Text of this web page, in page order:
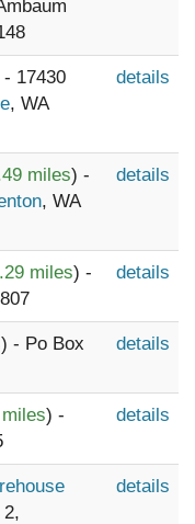
- 17430
, WA
details
miles) -
, WA
details
miles) -
details
) - Po Box
details
) -
details
details